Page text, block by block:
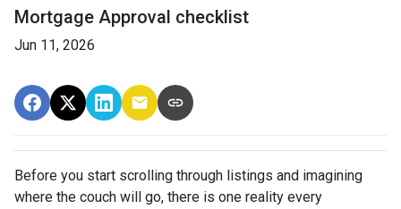
Mortgage Approval checklist
Jun 11, 2026
Before you start scrolling through listings and imagining
where the couch will go, there is one reality every